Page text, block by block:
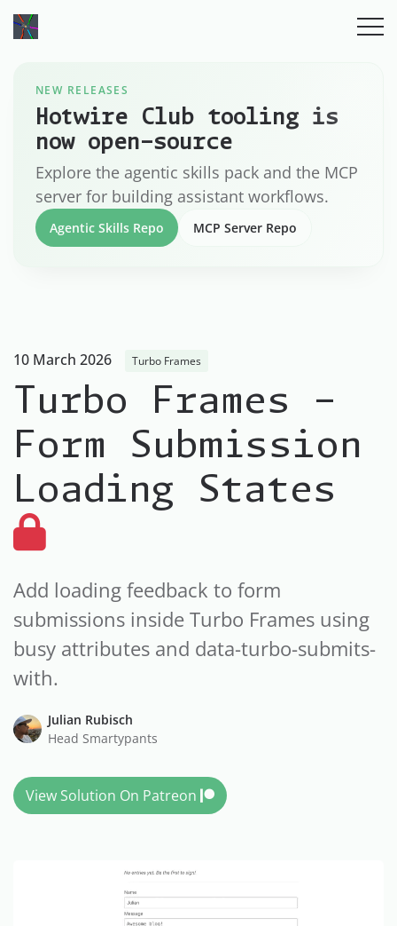
NEW RELEASES
Hotwire Club tooling is
now open-source
Explore the agentic skills pack and the MCP
server for building assistant workflows.
Agentic Skills Repo MCP Server Repo
10 March 2026 Turbo Frames
Turbo Frames -
Form Submission
Loading States
Add loading feedback to form
submissions inside Turbo Frames using
busy attributes and data-turbo-submits-
with.
Julian Rubisch
Head Smartypants
View Solution On Patreon